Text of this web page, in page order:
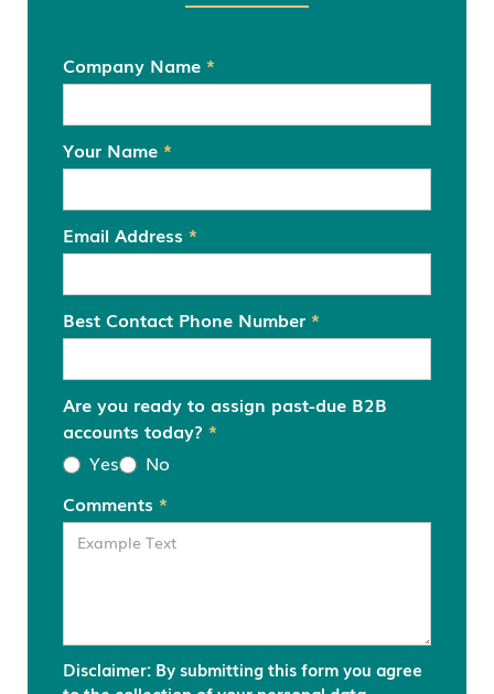
Company Name *
Your Name *
Email Address *
Best Contact Phone Number *
Are you ready to assign past-due B2B
accounts today? *
Yes
No
Comments *
Disclaimer: By submitting this form you agree